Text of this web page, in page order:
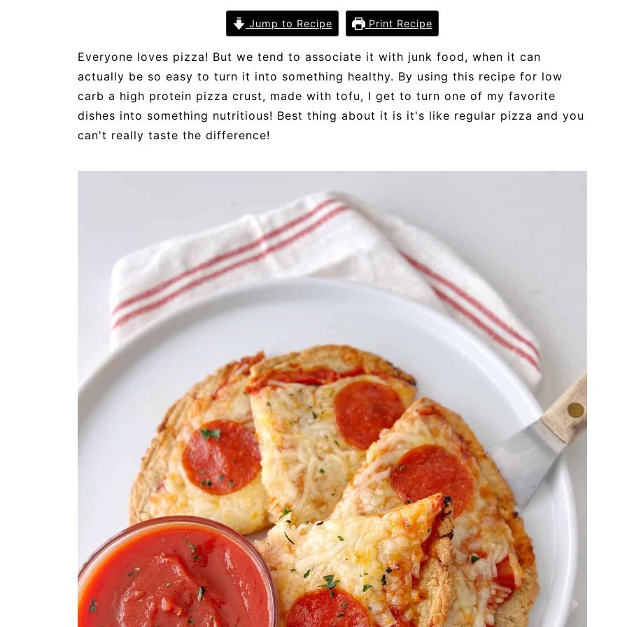
Jump to Recipe Print Recipe
Everyone loves pizza! But we tend to associate it with junk food, when it can
actually be so easy to turn it into something healthy. By using this recipe for low
carb a high protein pizza crust, made with tofu, I get to turn one of my favorite
dishes into something nutritious! Best thing about it is it's like regular pizza and you
can't really taste the difference!